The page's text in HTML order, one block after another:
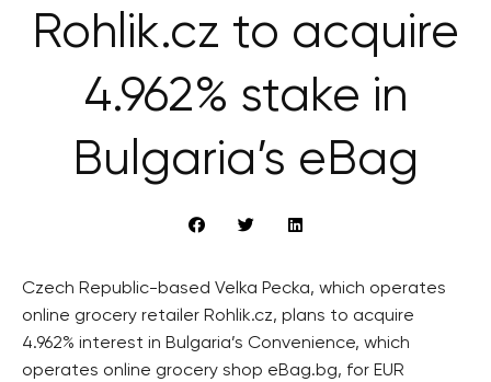
Rohlik.cz to acquire
4.962% stake in
Bulgaria’s eBag
Czech Republic-based Velka Pecka, which operates
online grocery retailer Rohlik.cz, plans to acquire
4.962% interest in Bulgaria’s Convenience, which
operates online grocery shop eBag.bg, for EUR